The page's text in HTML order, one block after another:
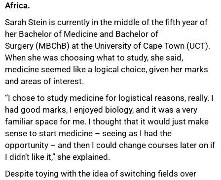
Africa.
Sarah Stein is currently in the middle of the fifth year of
her Bachelor of Medicine and Bachelor of
Surgery (MBChB) at the University of Cape Town (UCT).
When she was choosing what to study, she said,
medicine seemed like a logical choice, given her marks
and areas of interest.
“I chose to study medicine for logistical reasons, really. I
had good marks, I enjoyed biology, and it was a very
familiar space for me. I thought that it would just make
sense to start medicine – seeing as I had the
opportunity – and then I could change courses later on if
I didn’t like it,” she explained.
Despite toying with the idea of switching fields over
50%